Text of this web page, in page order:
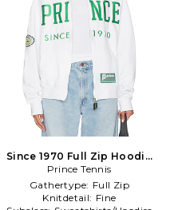
Since 1970 Full Zip Hoodie
in White
Prince Tennis
Gathertype: Full Zip
Knitdetail: Fine